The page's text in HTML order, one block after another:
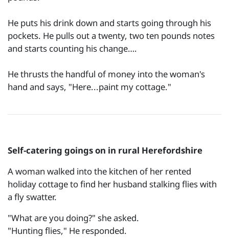
He puts his drink down and starts going through his
pockets. He pulls out a twenty, two ten pounds notes
and starts counting his change….
He thrusts the handful of money into the woman's
hand and says, "Here...paint my cottage."
Self-catering goings on in rural Herefordshire
A woman walked into the kitchen of her rented
holiday cottage to find her husband stalking flies with
a fly swatter.
"What are you doing?" she asked.
"Hunting flies," He responded.